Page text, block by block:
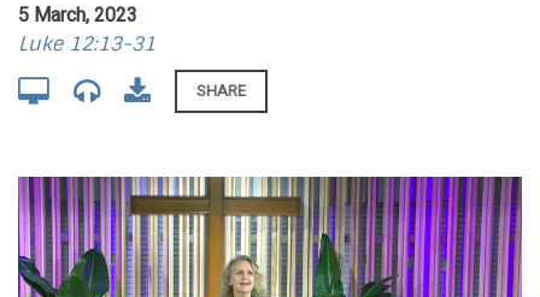
5 March, 2023
Luke 12:13-31
SHARE